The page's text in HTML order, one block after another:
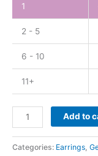
1
2 - 5
6 - 10
11+
Add to
Categories: Earrings